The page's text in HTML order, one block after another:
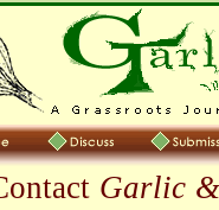
Garlic